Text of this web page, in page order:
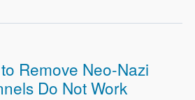
Remove Neo-Nazi
Do Not Work